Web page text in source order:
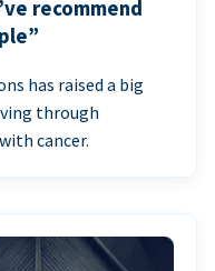
recommend
has raised a big
through
cancer.